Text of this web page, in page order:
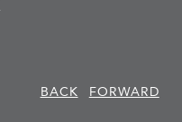
BACK
FORWARD